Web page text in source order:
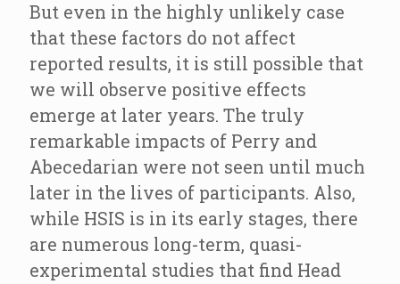
But even in the highly unlikely case
that these factors do not affect
reported results, it is still possible that
we will observe positive effects
emerge at later years. The truly
remarkable impacts of Perry and
Abecedarian were not seen until much
later in the lives of participants. Also,
while HSIS is in its early stages, there
are numerous long-term, quasi-
experimental studies that find Head